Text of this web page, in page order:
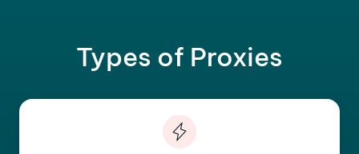
Types of Proxies